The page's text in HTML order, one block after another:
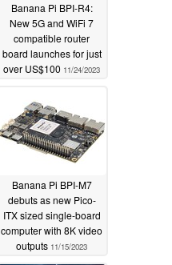
Banana Pi BPI-R4:
New 5G and WiFi 7
compatible router
board launches for just
over US$100 11/24/2023
Banana Pi BPI-M7
debuts as new Pico-
ITX sized single-board
computer with 8K video
outputs 11/15/2023